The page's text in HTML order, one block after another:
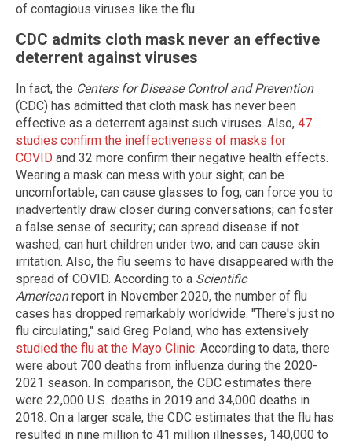
of contagious viruses like the flu.
CDC admits cloth mask never an effective
deterrent against viruses
In fact, the Centers for Disease Control and Prevention
(CDC) has admitted that cloth mask has never been
effective as a deterrent against such viruses. Also, 47
studies confirm the ineffectiveness of masks for
COVID and 32 more confirm their negative health effects.
Wearing a mask can mess with your sight; can be
uncomfortable; can cause glasses to fog; can force you to
inadvertently draw closer during conversations; can foster
a false sense of security; can spread disease if not
washed; can hurt children under two; and can cause skin
irritation. Also, the flu seems to have disappeared with the
spread of COVID. According to a Scientific
Americanreport in November 2020, the number of flu
cases has dropped remarkably worldwide. "There's just no
flu circulating," said Greg Poland, who has extensively
studied the flu at the Mayo Clinic. According to data, there
were about 700 deaths from influenza during the 2020-
2021 season. In comparison, the CDC estimates there
were 22,000 U.S. deaths in 2019 and 34,000 deaths in
2018. On a larger scale, the CDC estimates that the flu has
resulted in nine million to 41 million illnesses, 140,000 to